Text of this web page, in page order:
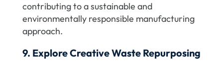
contributing to a sustainable and
environmentally responsible manufacturing
approach.
9. Explore Creative Waste Repurposing